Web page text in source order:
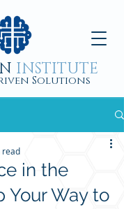
INSTITUTE
Solutions
in the
Your Way to
read